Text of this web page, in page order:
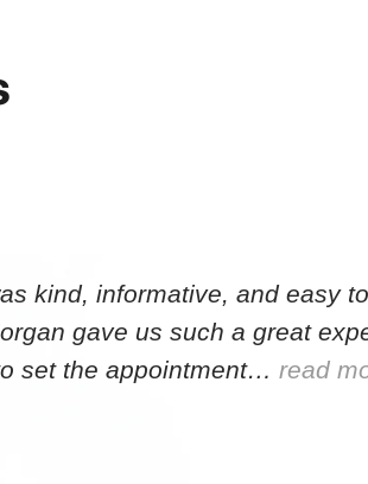
kind, informative, and easy
gave us such a great
set the appointment… read